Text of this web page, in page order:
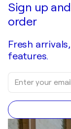
Sign up
order
Fresh
features.